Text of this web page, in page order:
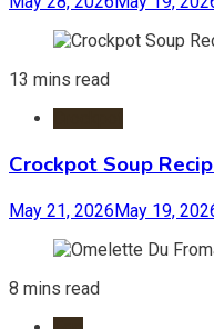
13 mins read
Crockpot Soup
May 21, 2026May 19,
8 mins read